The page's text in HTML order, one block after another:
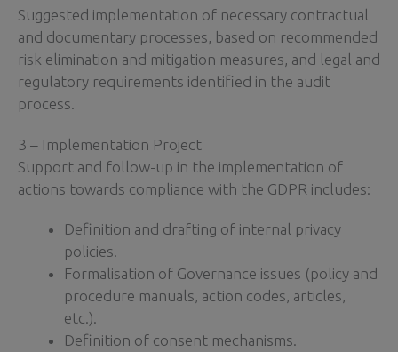
Suggested implementation of necessary contractual
and documentary processes, based on recommended
risk elimination and mitigation measures, and legal and
regulatory requirements identified in the audit
process.
3 – Implementation Project
Support and follow-up in the implementation of
actions towards compliance with the GDPR includes:
Definition and drafting of internal privacy
policies.
Formalisation of Governance issues (policy and
procedure manuals, action codes, articles,
etc.).
Definition of consent mechanisms.